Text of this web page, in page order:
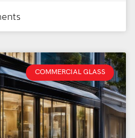
COMMERCIAL GLASS